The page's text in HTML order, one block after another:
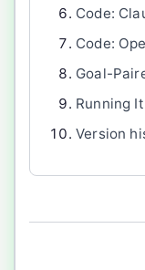
Code:
Code:
Goal-
Running It
Version